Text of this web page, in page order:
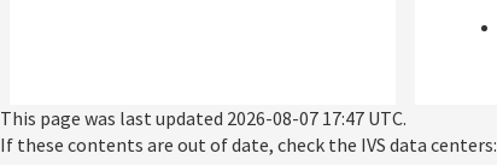
This page was last updated 2026-08-07 17:47 UTC.
If these contents are out of date, check the IVS data centers: